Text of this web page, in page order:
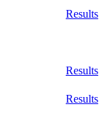
Results
Results
Results